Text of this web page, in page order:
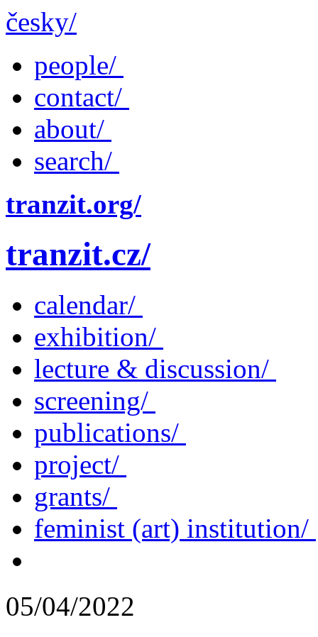
česky/
people/
contact/
about/
search/
tranzit.org/
tranzit.cz/
calendar/
exhibition/
lecture & discussion/
screening/
publications/
project/
grants/
feminist (art) institution/
05/04/2022